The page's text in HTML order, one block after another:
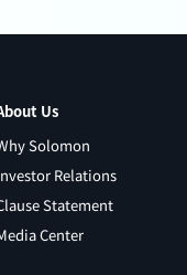
Us
Solomon
Relations
Statement
Center